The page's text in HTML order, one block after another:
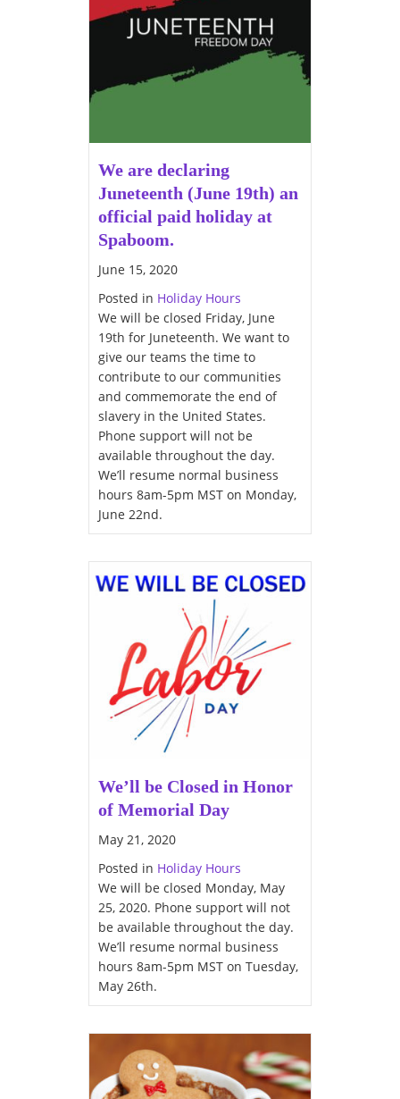
We are declaring
Juneteenth (June 19th) an
official paid holiday at
Spaboom.
June 15, 2020
Posted in Holiday Hours
We will be closed Friday, June
19th for Juneteenth. We want to
give our teams the time to
contribute to our communities
and commemorate the end of
slavery in the United States.
Phone support will not be
available throughout the day.
We’ll resume normal business
hours 8am-5pm MST on Monday,
June 22nd.
We’ll be Closed in Honor
of Memorial Day
May 21, 2020
Posted in Holiday Hours
We will be closed Monday, May
25, 2020. Phone support will not
be available throughout the day.
We’ll resume normal business
hours 8am-5pm MST on Tuesday,
May 26th.